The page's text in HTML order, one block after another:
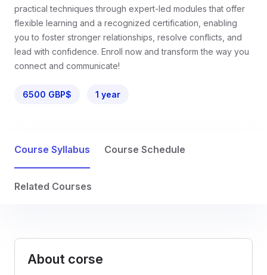
practical techniques through expert-led modules that offer
flexible learning and a recognized certification, enabling
you to foster stronger relationships, resolve conflicts, and
lead with confidence. Enroll now and transform the way you
connect and communicate!
6500 GBP$ 1 year
Course Syllabus Course Schedule
Related Courses
About corse